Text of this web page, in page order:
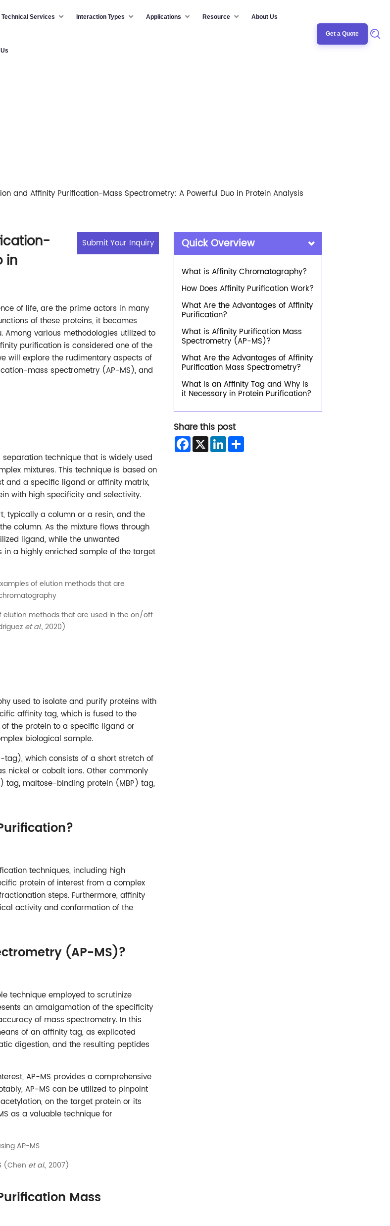
Technical Services Interaction Types Applications Resource About Us
Get a Quote
and Affinity Purification-Mass Spectrometry: A Powerful Duo in Protein Analysis
Quick Overview
What is Affinity Chromatography?
How Does Affinity Purification Work?
What Are the Advantages of Affinity
Purification?
What is Affinity Purification Mass
Spectrometry (AP-MS)?
What Are the Advantages of Affinity
Purification Mass Spectrometry?
What is an Affinity Tag and Why is
it Necessary in Protein Purification?
Share this post
Facebook
X LinkedIn
in
Submit Your Inquiry
of life, are the prime actors in many
of these proteins, it becomes
various methodologies utilized to
purification is considered one of the
will explore the rudimentary aspects of
mass spectrometry (AP-MS), and
technique that is widely used
mixtures. This technique is based on
and a specific ligand or affinity matrix,
with high specificity and selectivity.
typically a column or a resin, and the
column. As the mixture flows through
ligand, while the unwanted
in a highly enriched sample of the target
methods that are used in the on/off
et al., 2020)
used to isolate and purify proteins with
affinity tag, which is fused to the
the protein to a specific ligand or
biological sample.
which consists of a short stretch of
nickel or cobalt ions. Other commonly
tag, maltose-binding protein (MBP) tag,
techniques, including high
protein of interest from a complex
steps. Furthermore, affinity
activity and conformation of the
(AP-MS)?
technique employed to scrutinize
an amalgamation of the specificity
of mass spectrometry. In this
of an affinity tag, as explicated
digestion, and the resulting peptides
AP-MS provides a comprehensive
AP-MS can be utilized to pinpoint
on the target protein or its
as a valuable technique for
(Chen et al., 2007)
Mass